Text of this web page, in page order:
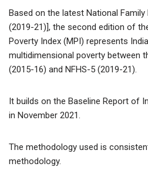
Based on the latest National Family
(2019-21)], the second edition of
Poverty Index (MPI) represents
multidimensional poverty between
(2015-16) and NFHS-5 (2019-21).
It builds on the Baseline Report of
in November 2021.
The methodology used is
methodology.